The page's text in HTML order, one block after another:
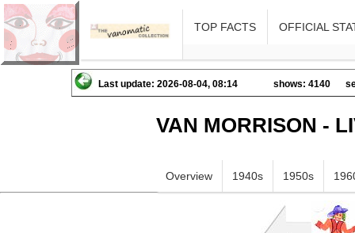
TOP FACTS OFFICIAL
Last update: 2026-08-04, 08:14 shows: 4140
VAN MORRISON -
Overview 1940s 1950s